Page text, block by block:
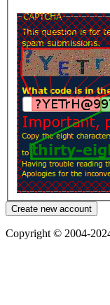
Copyright © 2004-